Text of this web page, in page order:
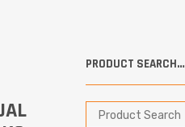
PRODUCT SEARCH…